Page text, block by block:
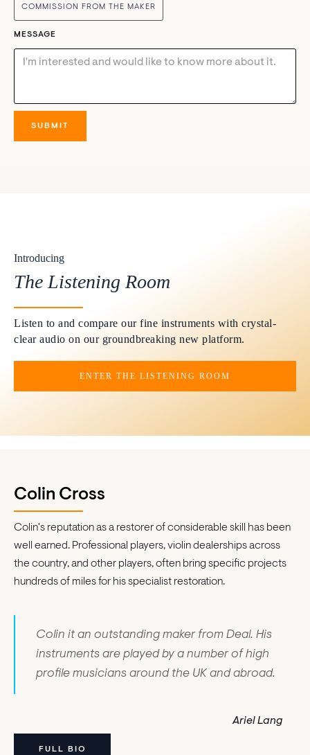
COMMISSION FROM THE MAKER
MESSAGE
Introducing
The Listening Room
Listen to and compare our fine instruments with crystal-
clear audio on our groundbreaking new platform.
ENTER THE LISTENING ROOM
Colin Cross
Colin's reputation as a restorer of considerable skill has been
well earned. Professional players, violin dealerships across
the country, and other players, often bring specific projects
hundreds of miles for his specialist restoration.
Colin it an outstanding maker from Deal. His
instruments are played by a number of high
profile musicians around the UK and abroad.
Ariel Lang
FULL BIO